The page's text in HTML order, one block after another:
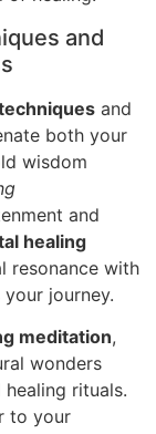
and
and
both your
wisdom
and
healing
resonance with
journey.
meditation,
wonders
rituals.
to your